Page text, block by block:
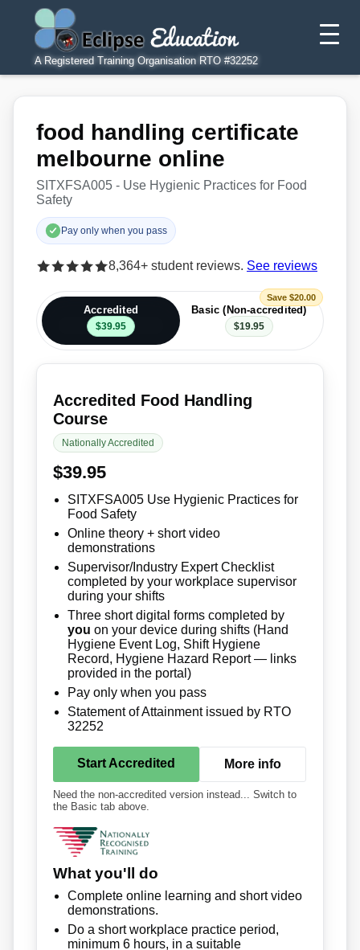
A Registered Training Organisation RTO #32252
food handling certificate
melbourne online
SITXFSA005 - Use Hygienic Practices for Food
Safety
Pay only when you pass
8,364+ student reviews. See reviews
Accredited
$39.95
Save $20.00
Basic (Non-accredited)
$19.95
Accredited Food Handling
Course
Nationally Accredited
$39.95
SITXFSA005 Use Hygienic Practices for
Food Safety
Online theory + short video
demonstrations
Supervisor/Industry Expert Checklist
completed by your workplace supervisor
during your shifts
Three short digital forms completed by
you on your device during shifts (Hand
Hygiene Event Log, Shift Hygiene
Record, Hygiene Hazard Report — links
provided in the portal)
Pay only when you pass
Statement of Attainment issued by RTO
32252
Start Accredited More info
Need the non-accredited version instead... Switch to
the Basic tab above.
What you'll do
Complete online learning and short video
demonstrations.
Do a short workplace practice period,
minimum 6 hours, in a suitable